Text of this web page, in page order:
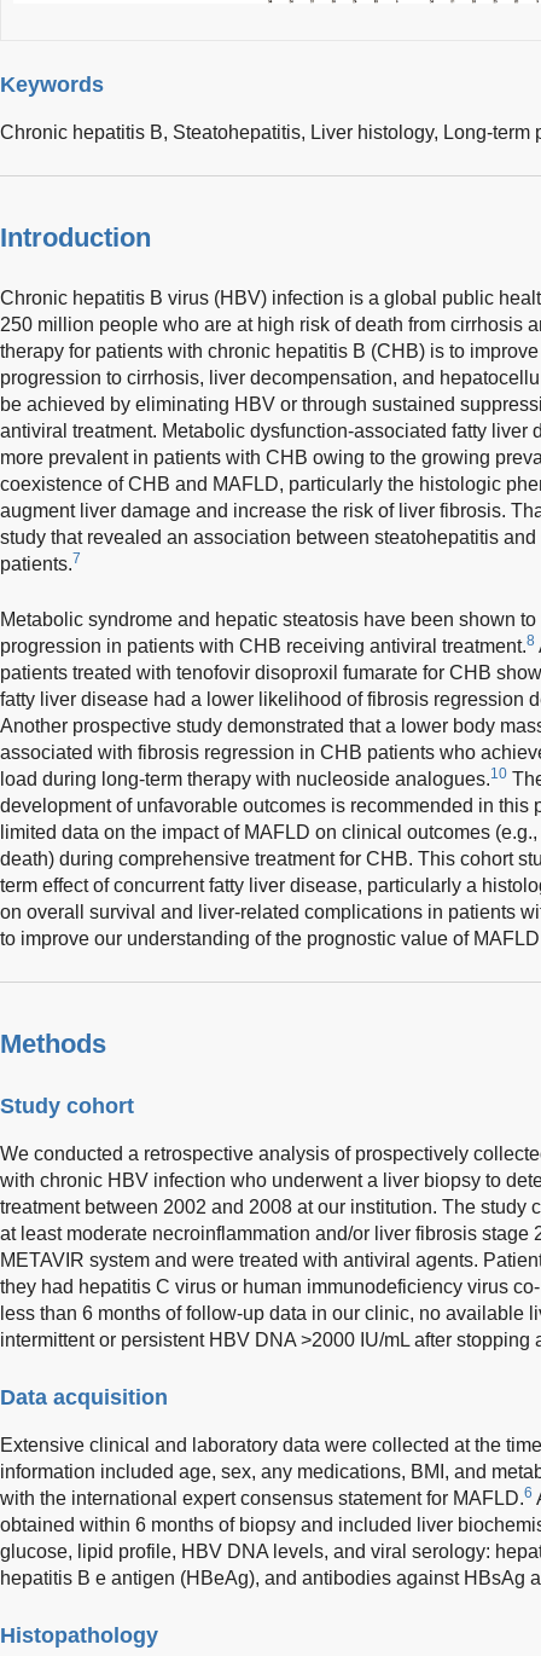
Keywords
Chronic hepatitis B, Steatohepatitis, Liver histology, Long-term
Introduction
Chronic hepatitis B virus (HBV) infection is a global public
250 million people who are at high risk of death from cirrhosis
therapy for patients with chronic hepatitis B (CHB) is to
progression to cirrhosis, liver decompensation, and
be achieved by eliminating HBV or through sustained
antiviral treatment. Metabolic dysfunction-associated fatty liver
more prevalent in patients with CHB owing to the growing
coexistence of CHB and MAFLD, particularly the histologic
augment liver damage and increase the risk of liver fibrosis.
study that revealed an association between steatohepatitis
patients.7
Metabolic syndrome and hepatic steatosis have been shown
progression in patients with CHB receiving antiviral treatment.8
patients treated with tenofovir disoproxil fumarate for CHB
fatty liver disease had a lower likelihood of fibrosis regression
Another prospective study demonstrated that a lower body
associated with fibrosis regression in CHB patients who
load during long-term therapy with nucleoside analogues.10
development of unfavorable outcomes is recommended in this
limited data on the impact of MAFLD on clinical outcomes
death) during comprehensive treatment for CHB. This cohort
term effect of concurrent fatty liver disease, particularly a
on overall survival and liver-related complications in patients
to improve our understanding of the prognostic value of
Methods
Study cohort
We conducted a retrospective analysis of prospectively
with chronic HBV infection who underwent a liver biopsy to
treatment between 2002 and 2008 at our institution. The study
at least moderate necroinflammation and/or liver fibrosis stage
METAVIR system and were treated with antiviral agents.
they had hepatitis C virus or human immunodeficiency virus
less than 6 months of follow-up data in our clinic, no available
intermittent or persistent HBV DNA >2000 IU/mL after
Data acquisition
Extensive clinical and laboratory data were collected at the
information included age, sex, any medications, BMI, and
with the international expert consensus statement for MAFLD.6
obtained within 6 months of biopsy and included liver
glucose, lipid profile, HBV DNA levels, and viral serology:
hepatitis B e antigen (HBeAg), and antibodies against HBsAg
Histopathology